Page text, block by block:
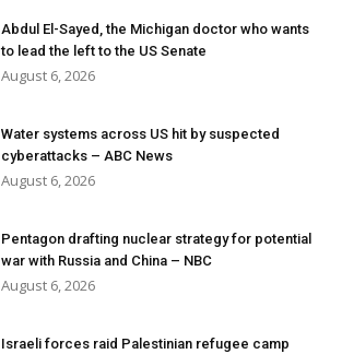
Abdul El-Sayed, the Michigan doctor who wants
to lead the left to the US Senate
August 6, 2026
Water systems across US hit by suspected
cyberattacks – ABC News
August 6, 2026
Pentagon drafting nuclear strategy for potential
war with Russia and China – NBC
August 6, 2026
Israeli forces raid Palestinian refugee camp